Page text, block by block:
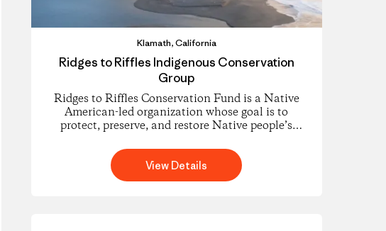
Klamath, California
Ridges to Riffles Indigenous Conservation
Group
Ridges to Riffles Conservation Fund is a Native
American-led organization whose goal is to
protect, preserve, and restore Native people’s
View Details